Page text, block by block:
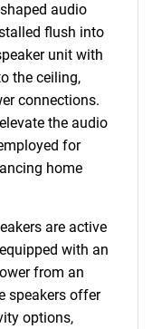
audio
flush into
unit with
the ceiling,
connections.
the audio
for
home
are active
with an
from an
speakers offer
options,